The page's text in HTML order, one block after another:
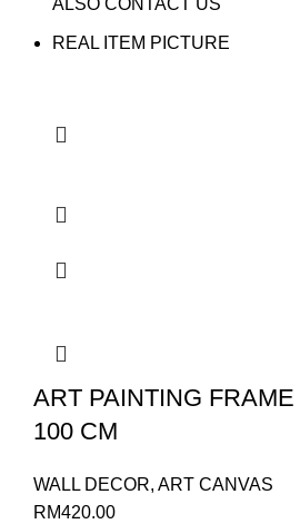
ALSO CONTACT US
REAL ITEM PICTURE
ART PAINTING
100 CM
WALL DECOR, ART CANVAS
RM420.00